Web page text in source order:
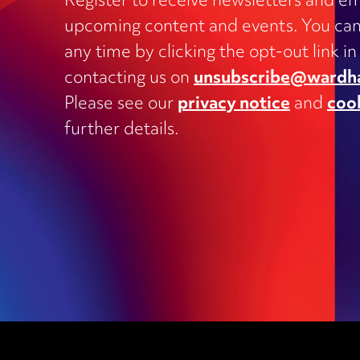
upcoming content and events. You
any time by clicking the opt-out link
contacting us on
Please see ourprivacy noticeand
further details.
Charities
Clinical negligence and inquests
Commercial contracts, including
outsourcing, joint ventures,
and supply
Construction and engineering